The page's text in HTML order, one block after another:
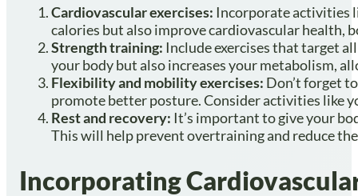
Cardiovascular exercises: Incorporate activities
calories but also improve cardiovascular health,
Strength training: Include exercises that target
your body but also increases your metabolism,
Flexibility and mobility exercises: Don’t forget
promote better posture. Consider activities like
Rest and recovery: It’s important to give your
This will help prevent overtraining and reduce
Incorporating